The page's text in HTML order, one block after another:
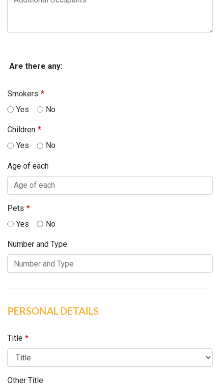
Are there any:
Smokers
Yes
No
Children
Yes
No
Age of each
Pets
Yes
No
Number and Type
PERSONAL DETAILS
Title
Other Title